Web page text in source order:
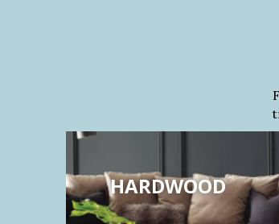
HARDWOOD